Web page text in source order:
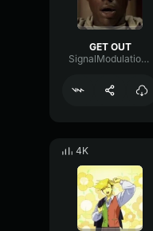
GET OUT
SignalModulationWaveform16856
4K